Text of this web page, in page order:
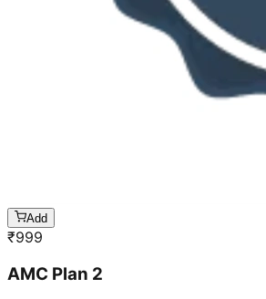
Add
₹999
AMC Plan 2